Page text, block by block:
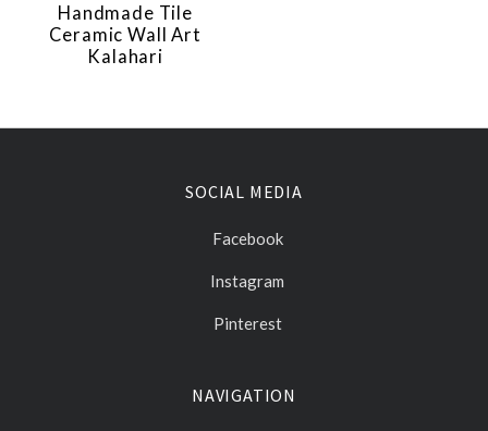
Handmade Tile
Ceramic Wall Art
Kalahari
SOCIAL MEDIA
Facebook
Instagram
Pinterest
NAVIGATION